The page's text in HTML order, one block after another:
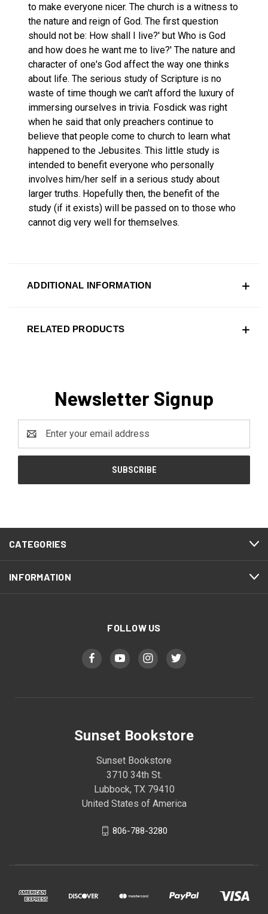
to make everyone nicer. The church is a witness to
the nature and reign of God. The first question
should not be: How shall I live?' but Who is God
and how does he want me to live?' The nature and
character of one's God affect the way one thinks
about life. The serious study of Scripture is no
waste of time though we can't afford the luxury of
immersing ourselves in trivia. Fosdick was right
when he said that only preachers continue to
believe that people come to church to learn what
happened to the Jebusites. This little study is
intended to benefit everyone who personally
involves him/her self in a serious study about
larger truths. Hopefully then, the benefit of the
study (if it exists) will be passed on to those who
cannot dig very well for themselves.
ADDITIONAL INFORMATION
RELATED PRODUCTS
Newsletter Signup
Address
CATEGORIES
INFORMATION
FOLLOW US
Sunset Bookstore
Sunset Bookstore
3710 34th St.
Lubbock, TX 79410
United States of America
806-788-3280